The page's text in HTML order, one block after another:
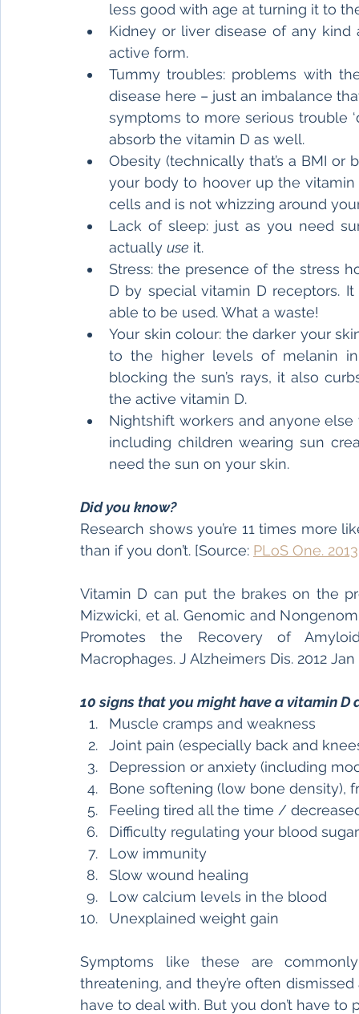
less good with age at turning it to
Kidney or liver disease of any
active form.
Tummy troubles: problems with
disease here – just an imbalance
symptoms to more serious trouble
absorb the vitamin D as well.
Obesity (technically that’s a BMI or
your body to hoover up the vitamin
cells and is not whizzing around
Lack of sleep: just as you need
actually use it.
Stress: the presence of the stress
D by special vitamin D receptors.
able to be used. What a waste!
Your skin colour: the darker your
to the higher levels of melanin
blocking the sun’s rays, it also
the active vitamin D.
Nightshift workers and anyone
including children wearing sun
need the sun on your skin.
Did you know?
Research shows you’re 11 times more
than if you don’t. [Source: PLoS One.
Vitamin D can put the brakes on the
Mizwicki, et al. Genomic and
Promotes the Recovery of
Macrophages. J Alzheimers Dis. 2012 Jan
10 signs that you might have a vitamin D
Muscle cramps and weakness
Joint pain (especially back and
Depression or anxiety (including
Bone softening (low bone density),
Feeling tired all the time /
Difficulty regulating your blood
Low immunity
Slow wound healing
Low calcium levels in the blood
Unexplained weight gain
Symptoms like these are
threatening, and they’re often
have to deal with. But you don’t have